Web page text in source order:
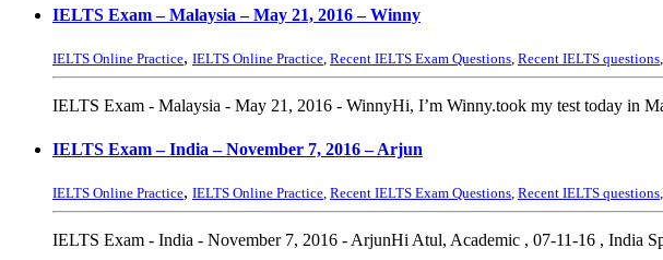
IELTS Exam – Malaysia – May 21, 2016 – Winny
IELTS Online Practice, IELTS Online Practice, Recent IELTS Exam Questions, Recent IELTS questions,
IELTS Exam - Malaysia - May 21, 2016 - WinnyHi, I’m Winny.took my test today in
IELTS Exam – India – November 7, 2016 – Arjun
IELTS Online Practice, IELTS Online Practice, Recent IELTS Exam Questions, Recent IELTS questions,
IELTS Exam - India - November 7, 2016 - ArjunHi Atul, Academic , 07-11-16 , India